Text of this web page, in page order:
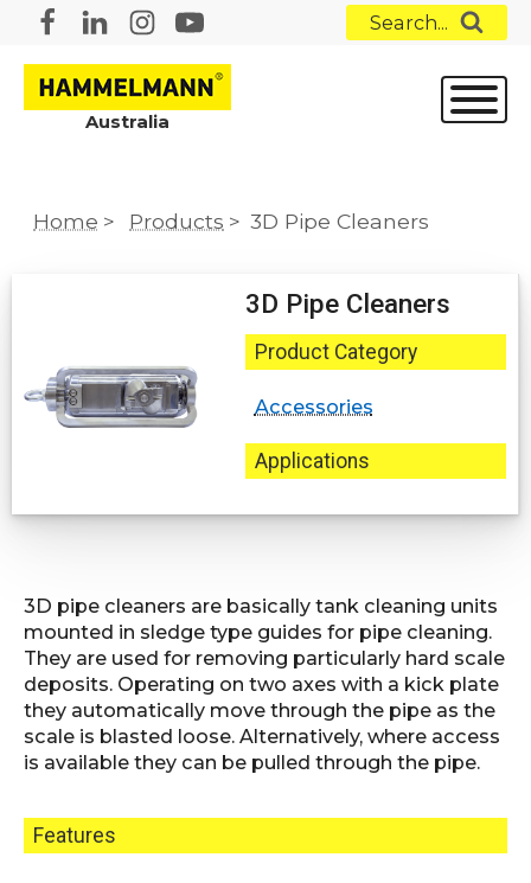
Search...
Australia
Home > Products > 3D Pipe Cleaners
3D Pipe Cleaners
Product Category
Accessories
Applications
3D pipe cleaners are basically tank cleaning units
mounted in sledge type guides for pipe cleaning.
They are used for removing particularly hard scale
deposits. Operating on two axes with a kick plate
they automatically move through the pipe as the
scale is blasted loose. Alternatively, where access
is available they can be pulled through the pipe.
Features